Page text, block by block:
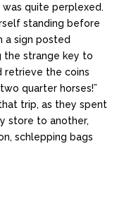
quite perplexed.
standing before
a sign posted
the strange key to
retrieve the coins
quarter horses!”
trip, as they spent
store to another,
schlepping bags